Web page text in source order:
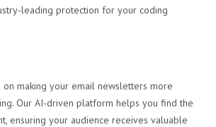
leading protection for your coding
on making your email newsletters more
Our AI-driven platform helps you find the
ensuring your audience receives valuable